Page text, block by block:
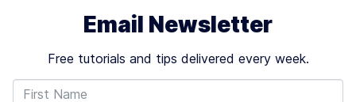
Email Newsletter
Free tutorials and tips delivered every week.